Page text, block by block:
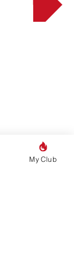
My Club